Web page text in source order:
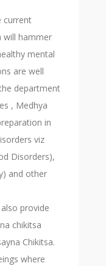
current
will hammer
mental
are well
department
, Medhya
in
viz
Disorders),
and other
provide
chikitsa
Chikitsa.
where